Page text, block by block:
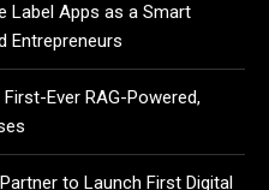
Label Apps as a Smart
Entrepreneurs
Ever RAG-Powered,
to Launch First Digital